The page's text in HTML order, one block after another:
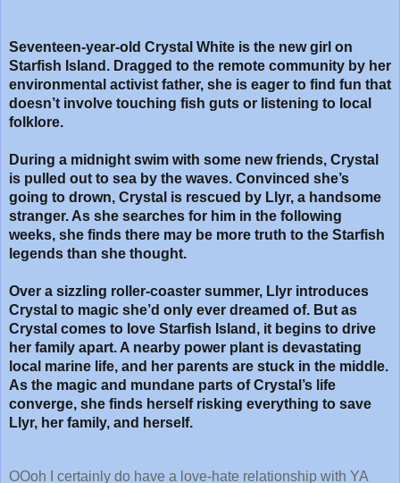
Seventeen-year-old Crystal White is the new girl on
Starfish Island. Dragged to the remote community by her
environmental activist father, she is eager to find fun that
doesn’t involve touching fish guts or listening to local
folklore.
During a midnight swim with some new friends, Crystal
is pulled out to sea by the waves. Convinced she’s
going to drown, Crystal is rescued by Llyr, a handsome
stranger. As she searches for him in the following
weeks, she finds there may be more truth to the Starfish
legends than she thought.
Over a sizzling roller-coaster summer, Llyr introduces
Crystal to magic she’d only ever dreamed of. But as
Crystal comes to love Starfish Island, it begins to drive
her family apart. A nearby power plant is devastating
local marine life, and her parents are stuck in the middle.
As the magic and mundane parts of Crystal’s life
converge, she finds herself risking everything to save
Llyr, her family, and herself.
OOoh I certainly do have a love-hate relationship with YA